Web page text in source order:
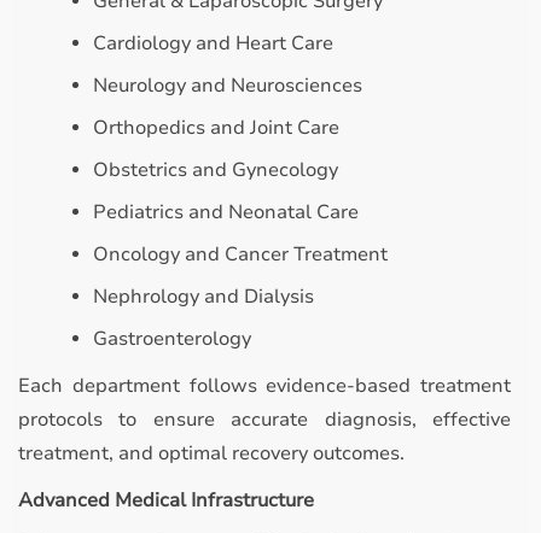
Cardiology and Heart Care
Neurology and Neurosciences
Orthopedics and Joint Care
Obstetrics and Gynecology
Pediatrics and Neonatal Care
Oncology and Cancer Treatment
Nephrology and Dialysis
Gastroenterology
Each department follows evidence-based treatment
protocols to ensure accurate diagnosis, effective
treatment, and optimal recovery outcomes.
Advanced Medical Infrastructure